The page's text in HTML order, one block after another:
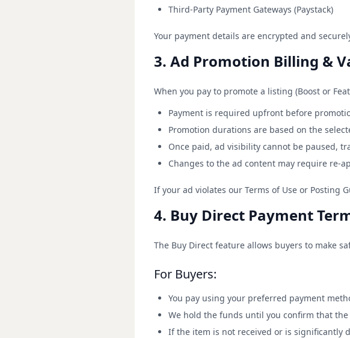
Third-Party Payment Gateways (Paystack)
Your payment details are encrypted and
3. Ad Promotion Billing &
When you pay to promote a listing (Boost or
Payment is required upfront before
Promotion durations are based on the
Once paid, ad visibility cannot be paused,
Changes to the ad content may require re-
If your ad violates our Terms of Use or Posting
4. Buy Direct Payment
The Buy Direct feature allows buyers to make
For Buyers:
You pay using your preferred payment
We hold the funds until you confirm that
If the item is not received or is significantly